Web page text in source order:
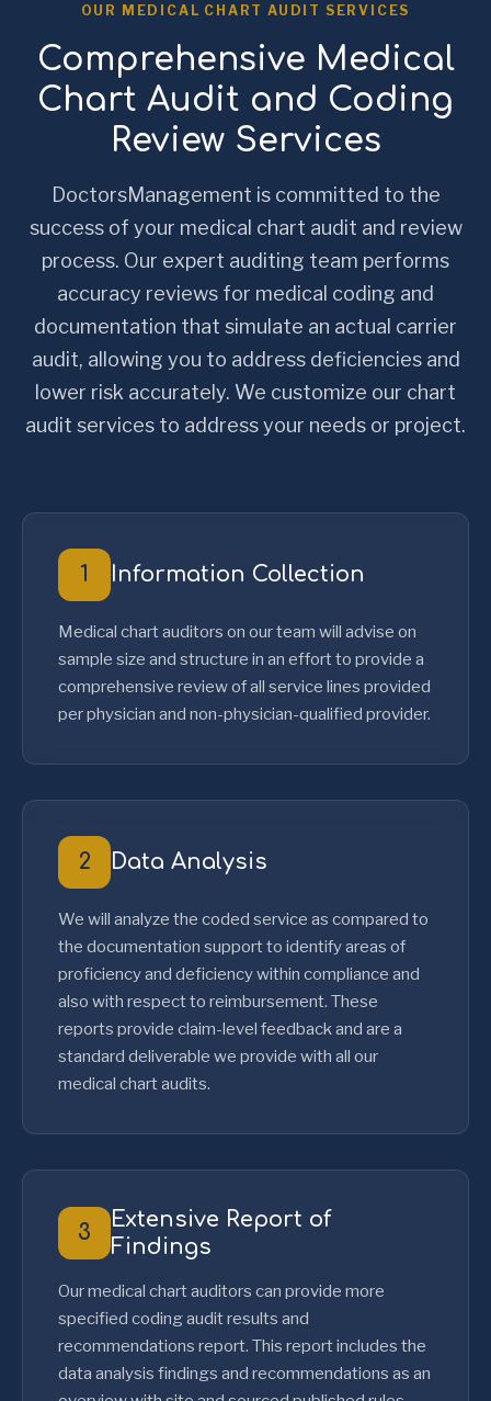
OUR MEDICAL CHART AUDIT SERVICES
Comprehensive Medical
Chart Audit and Coding
Review Services
DoctorsManagement is committed to the
success of your medical chart audit and review
process. Our expert auditing team performs
accuracy reviews for medical coding and
documentation that simulate an actual carrier
audit, allowing you to address deficiencies and
lower risk accurately. We customize our chart
audit services to address your needs or project.
1 Information Collection
Medical chart auditors on our team will advise on
sample size and structure in an effort to provide a
comprehensive review of all service lines provided
per physician and non-physician-qualified provider.
2 Data Analysis
We will analyze the coded service as compared to
the documentation support to identify areas of
proficiency and deficiency within compliance and
also with respect to reimbursement. These
reports provide claim-level feedback and are a
standard deliverable we provide with all our
medical chart audits.
3
Extensive Report of
Findings
Our medical chart auditors can provide more
specified coding audit results and
recommendations report. This report includes the
data analysis findings and recommendations as an